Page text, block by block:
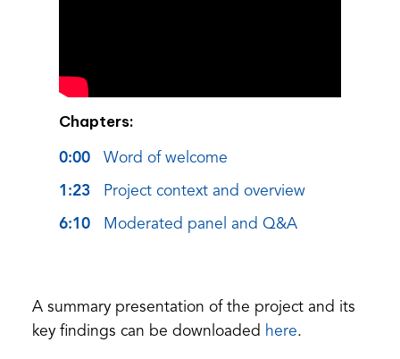
Chapters:
0:00 Word of welcome
1:23 Project context and overview
6:10 Moderated panel and Q&A
A summary presentation of the project and its
key findings can be downloaded here(opens
.